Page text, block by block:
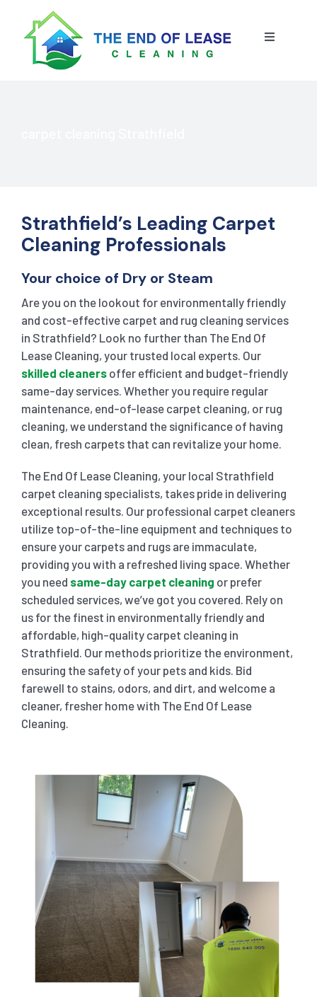
content
Toggle
END OF LEASE CLEANING
RESIDENTIAL END OF LEASE CLEANING
COMMERCIAL END OF LEASE CLEANING
SHOPPING CENTER END OF LEASE CLEANING
GYM END OF LEASE CLEANING
SCHOOL END OF LEASE CLEANING
RESTAURANTS & CAFÉ END OF LEASE CLEANING
CHILDCARE CENTRE END OF LEASE CLEANING
PRESSURE CLEANING
CARPET CLEANING
CURTAIN CLEANING SERVICES
REGULAR CARPET CLEANING
RUG CLEANING SERVICES
COUCH CLEANING SERVICE
MATTRESS CLEANING
HARD FLOOR CLEANING
HOME CLEANING SERVICE
WINDOW CLEANING
BLOG
GET A QUOTE
Strathfield’s Leading Carpet
Cleaning Professionals
Your choice of Dry or Steam
Are you on the lookout for environmentally friendly
and cost-effective carpet and rug cleaning services
in Strathfield? Look no further than The End Of
Lease Cleaning, your trusted local experts. Our
skilled cleaners offer efficient and budget-friendly
same-day services. Whether you require regular
maintenance, end-of-lease carpet cleaning, or rug
cleaning, we understand the significance of having
clean, fresh carpets that can revitalize your home.
The End Of Lease Cleaning, your local Strathfield
carpet cleaning specialists, takes pride in delivering
exceptional results. Our professional carpet cleaners
utilize top-of-the-line equipment and techniques to
ensure your carpets and rugs are immaculate,
providing you with a refreshed living space. Whether
you need same-day carpet cleaning or prefer
scheduled services, we’ve got you covered. Rely on
us for the finest in environmentally friendly and
affordable, high-quality carpet cleaning in
Strathfield. Our methods prioritize the environment,
ensuring the safety of your pets and kids. Bid
farewell to stains, odors, and dirt, and welcome a
cleaner, fresher home with The End Of Lease
Cleaning.